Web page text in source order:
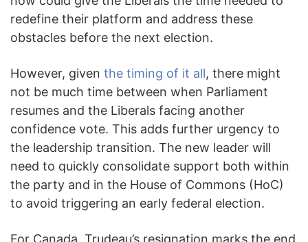
redefine their platform and address these
obstacles before the next election.
However, given the timing of it all, there might
not be much time between when Parliament
resumes and the Liberals facing another
confidence vote. This adds further urgency to
the leadership transition. The new leader will
need to quickly consolidate support both within
the party and in the House of Commons (HoC)
to avoid triggering an early federal election.
For Canada, Trudeau’s resignation marks the end